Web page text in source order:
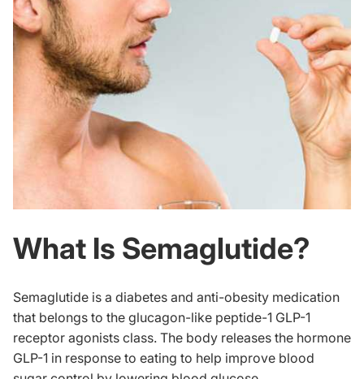
What Is Semaglutide?
Semaglutide is a diabetes and anti-obesity medication
that belongs to the glucagon-like peptide-1 GLP-1
receptor agonists class. The body releases the hormone
GLP-1 in response to eating to help improve blood